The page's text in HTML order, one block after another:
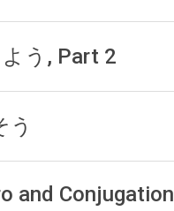
う, Part 2
う
and Conjugation